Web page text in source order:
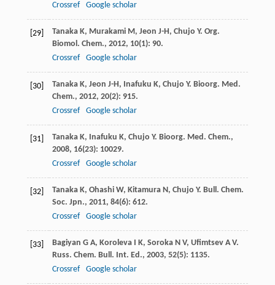
Crossref
Google scholar
[29] Tanaka K, Murakami M, Jeon J-H, Chujo Y. Org.
Biomol. Chem., 2012, 10(1): 90.
Crossref
Google scholar
[30] Tanaka K, Jeon J-H, Inafuku K, Chujo Y. Bioorg. Med.
Chem., 2012, 20(2): 915.
Crossref
Google scholar
[31] Tanaka K, Inafuku K, Chujo Y. Bioorg. Med. Chem.,
2008, 16(23): 10029.
Crossref
Google scholar
[32] Tanaka K, Ohashi W, Kitamura N, Chujo Y. Bull. Chem.
Soc. Jpn., 2011, 84(6): 612.
Crossref
Google scholar
[33] Bagiyan G A, Koroleva I K, Soroka N V, Ufimtsev A V.
Russ. Chem. Bull. Int. Ed., 2003, 52(5): 1135.
Crossref
Google scholar